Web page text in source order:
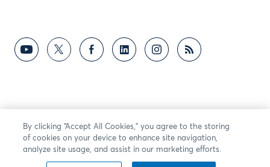
By clicking “Accept All Cookies,” you agree to the storing
of cookies on your device to enhance site navigation,
analyze site usage, and assist in our marketing efforts.